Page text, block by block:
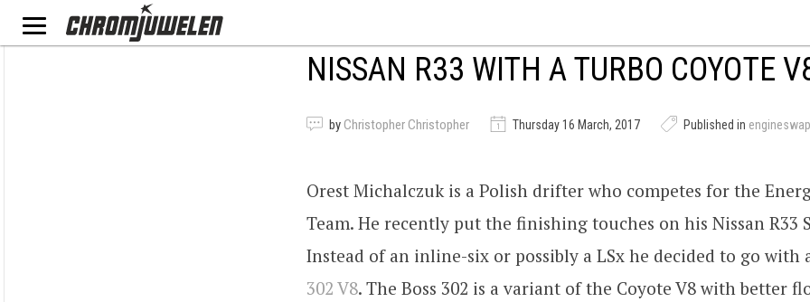
NISSAN R33 WITH A TURBO COYOTE
by Christopher Christopher Thursday 16 March, 2017 Published in
Orest Michalczuk is a Polish drifter who competes for the
Team. He recently put the finishing touches on his Nissan R33
Instead of an inline-six or possibly a LSx he decided to go with
302 V8. The Boss 302 is a variant of the Coyote V8 with better